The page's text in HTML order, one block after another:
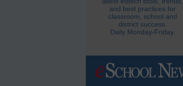
and best practices for
classroom, school and
district success.
Daily Monday-Friday.